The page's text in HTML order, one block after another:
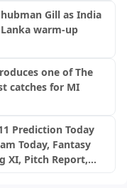
Gill as India
warm-up
one of The
catches for MI
Prediction Today
Today, Fantasy
XI, Pitch Report,